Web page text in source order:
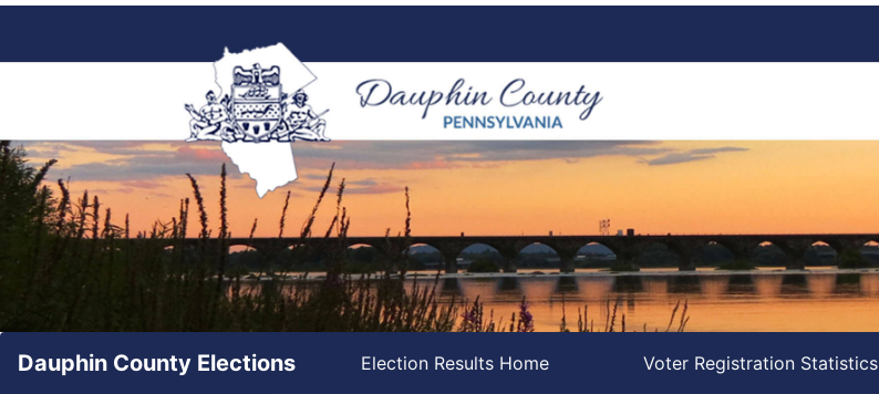
Dauphin County Elections Election Results Home Voter Registration Statistics